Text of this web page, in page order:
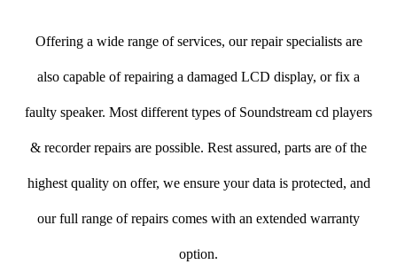
Offering a wide range of services, our repair specialists are
also capable of repairing a damaged LCD display, or fix a
faulty speaker. Most different types of Soundstream cd players
& recorder repairs are possible. Rest assured, parts are of the
highest quality on offer, we ensure your data is protected, and
our full range of repairs comes with an extended warranty
option.